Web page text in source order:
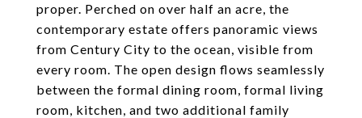
proper. Perched on over half an acre, the
contemporary estate offers panoramic views
from Century City to the ocean, visible from
every room. The open design flows seamlessly
between the formal dining room, formal living
room, kitchen, and two additional family